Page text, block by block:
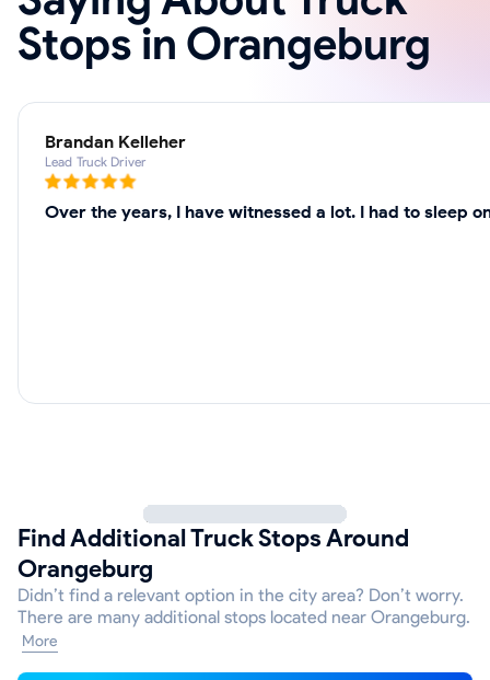
Stops in Orangeburg
Brandan Kelleher
Lead Truck Driver
Over the years, I have witnessed a lot. I had to sleep
Find Additional Truck Stops Around
Orangeburg
Didn’t find a relevant option in the city area? Don’t worry.
There are many additional stops located near Orangeburg.
More